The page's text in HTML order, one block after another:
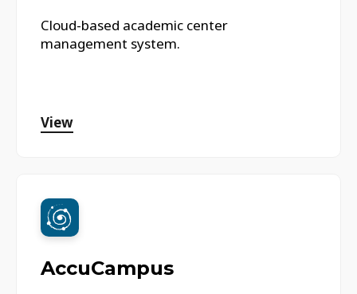
Cloud-based academic center
management system.
View
AccuCampus